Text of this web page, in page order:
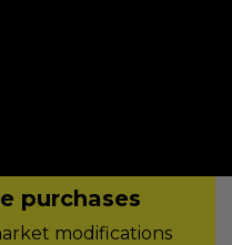
purchases
modifications